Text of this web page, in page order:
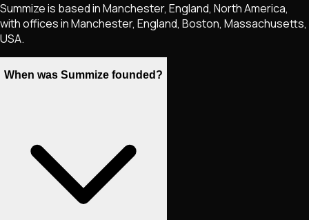
Summize is based in Manchester, England, North America,
with offices in Manchester, England, Boston, Massachusetts,
USA.
When was Summize founded?